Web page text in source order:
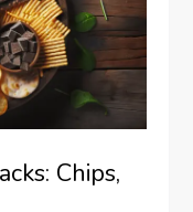
Chips,